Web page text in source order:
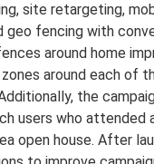
site retargeting,
geo fencing with
around home
around each of
the
users who attended
open house. After